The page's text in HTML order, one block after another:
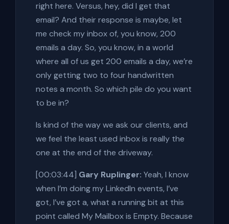
right here. Versus, hey, did I get that
email? And their response is maybe, let
me check my inbox of, you know, 200
emails a day. So, you know, in a world
where all of us get 200 emails a day, we’re
only getting two to four handwritten
notes a month. So which pile do you want
to be in?
Is kind of the way we ask our clients, and
we feel the least used inbox is really the
one at the end of the driveway.
[00:03:44] Gary Ruplinger: Yeah, I know
when I’m doing my LinkedIn events, I’ve
got, I’ve got a, what a running bit at this
point called My Mailbox is Empty. Because